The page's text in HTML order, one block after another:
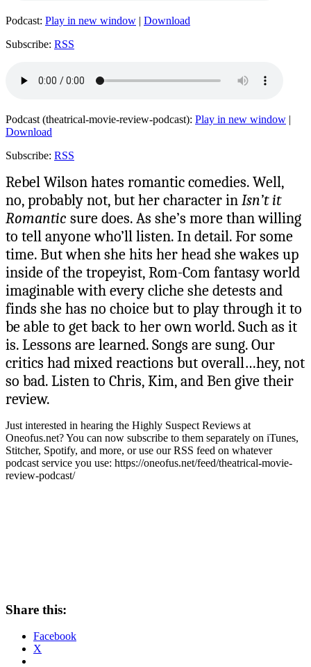
Podcast: Play in new window | Download
Subscribe: RSS
Podcast (theatrical-movie-review-podcast): Play in new window |
Download
Subscribe: RSS
Rebel Wilson hates romantic comedies. Well,
no, probably not, but her character inIsn’t it
Romantic sure does. As she’s more than willing
to tell anyone who’ll listen. In detail. For some
time. But when she hits her head she wakes up
inside of the tropeyist, Rom-Com fantasy world
imaginable with every cliche she detests and
finds she has no choice but to play through it to
be able to get back to her own world. Such as it
is. Lessons are learned. Songs are sung. Our
critics had mixed reactions but overall…hey, not
so bad. Listen to Chris, Kim, and Ben give their
review.
Just interested in hearing the Highly Suspect Reviews at
Oneofus.net? You can now subscribe to them separately on iTunes,
Stitcher, Spotify, and more, or use our RSS feed on whatever
podcast service you use: https://oneofus.net/feed/theatrical-movie-
review-podcast/
Share this:
Facebook
X